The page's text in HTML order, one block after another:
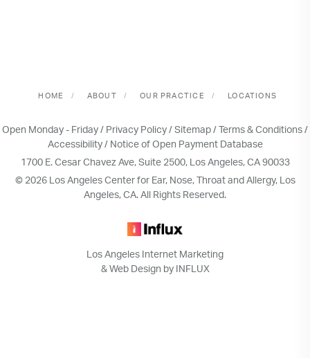
HOME ABOUT OUR PRACTICE LOCATIONS
Open Monday - Friday / Privacy Policy/Sitemap/Terms & Conditions/
Accessibility/ Notice of Open Payment Database
1700 E. Cesar Chavez Ave, Suite 2500, Los Angeles, CA 90033
© 2026 Los Angeles Center for Ear, Nose, Throat and Allergy, Los
Angeles, CA. All Rights Reserved.
Los Angeles Internet Marketing
& Web Design by INFLUX